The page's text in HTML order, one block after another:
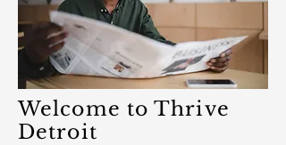
Welcome to Thrive
Detroit